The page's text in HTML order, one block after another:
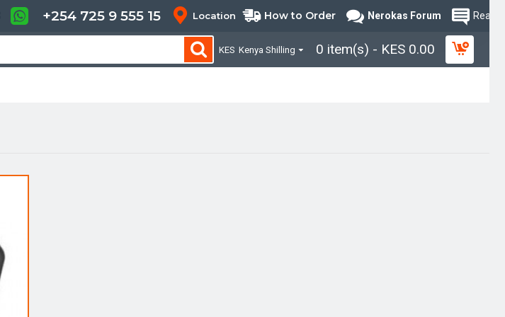
+254 725 9 555 15 Location How to Order Nerokas Forum Read
KES Kenya Shilling 0 item(s) - KES 0.00